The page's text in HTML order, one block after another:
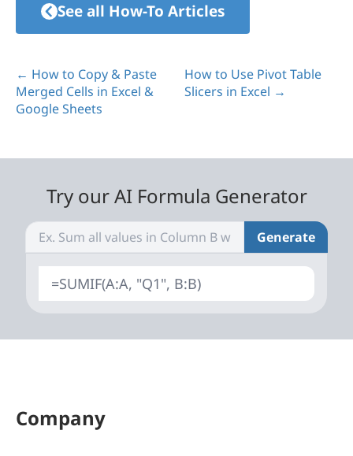
See all How-To Articles
← How to Copy & Paste
Merged Cells in Excel &
Google Sheets
How to Use Pivot Table
Slicers in Excel →
Try our AI Formula Generator
Generate
=SUMIF(A:A, "Q1", B:B)
Company